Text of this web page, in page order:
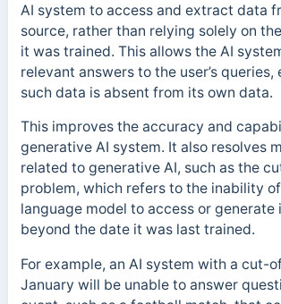
AI system to access and extract data
source, rather than relying solely on
it was trained. This allows the AI
relevant answers to the user’s queries,
such data is absent from its own data.
This improves the accuracy and
generative AI system. It also resolves
related to generative AI, such as the
problem, which refers to the inability
language model to access or generate
beyond the date it was last trained.
For example, an AI system with a cut-
January will be unable to answer